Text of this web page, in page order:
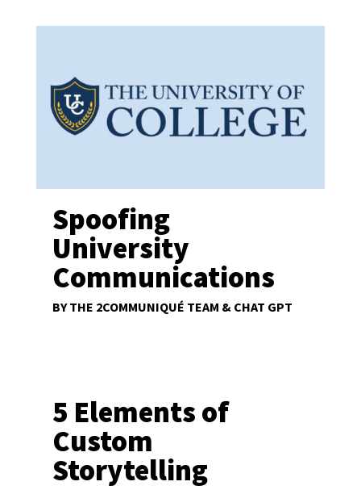
Spoofing
University
Communications
BY THE 2COMMUNIQUÉ TEAM & CHAT GPT
5 Elements of
Custom
Storytelling